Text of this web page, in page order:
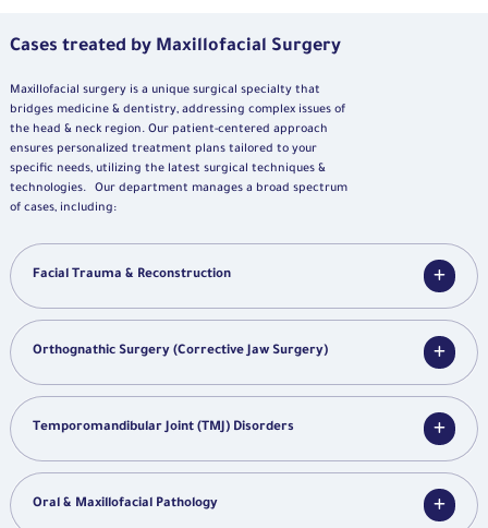
Cases treated by Maxillofacial Surgery
Maxillofacial surgery is a unique surgical specialty that
bridges medicine & dentistry, addressing complex issues of
the head & neck region. Our patient-centered approach
ensures personalized treatment plans tailored to your
specific needs, utilizing the latest surgical techniques &
technologies. Our department manages a broad spectrum
of cases, including:
Facial Trauma & Reconstruction
Orthognathic Surgery (Corrective Jaw Surgery)
Temporomandibular Joint (TMJ) Disorders
Oral & Maxillofacial Pathology